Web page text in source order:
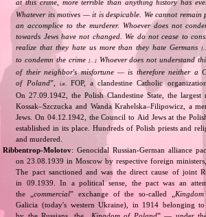
at this crime, more terrible than anything history has
Whatever its motives — it is despicable. We cannot remain
an accomplice to the murderer. Whoever does not
towards Jews have not changed. We do not cease to
realize that they hate us more than they hate Germans
to condemn the crime […]Whoever does not understand
of their neighbor's misfortune — is therefore neither a
of Poland”, i.e.
FOP, a clandestine Catholic
On 27.09.1942, the Polish Clandestine State, the
Kossak–Szczucka and Wanda Krahelska–Filipowicz, a
Jews. On 04.12.1942, the Council to Aid Jews at the
established in its place. Hundreds of Polish priests and
and murdered.
Ribbentrop‐Molotov: Genocidal Russian‐German alliance
on 23.08.1939 in Moscow by respective foreign
The pact sanctioned and was the direct cause of joint
in 09.1939. In a political sense, the pact was an
the „commercial” exchange of the so‐called „
Galicia (today's western Ukraine), in 1914 belonging